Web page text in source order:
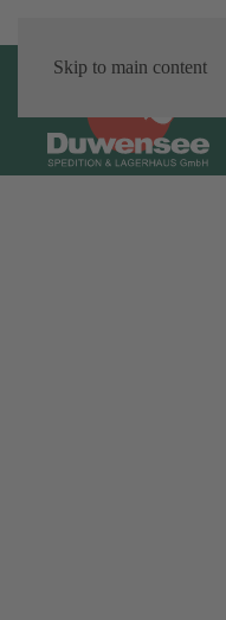
Skip to main content